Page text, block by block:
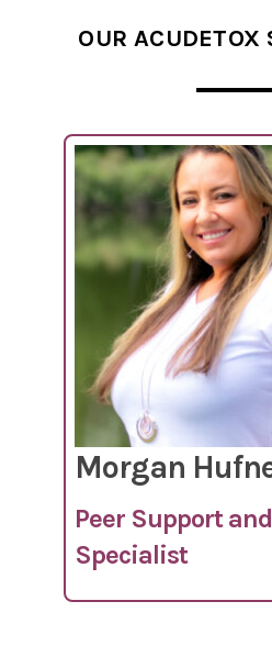
OUR ACUDETOX
Morgan
Peer Support
Specialist